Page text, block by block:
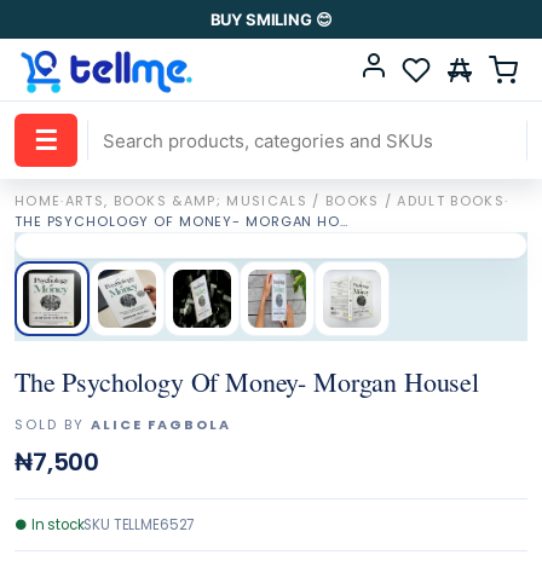
BUY SMILING 😊
☰
HOME·ARTS, BOOKS &AMP; MUSICALS / BOOKS / ADULT BOOKS·
THE PSYCHOLOGY OF MONEY- MORGAN HOUSEL
The Psychology Of Money- Morgan Housel
SOLD BY ALICE FAGBOLA
₦7,500
● In stockSKU TELLME6527